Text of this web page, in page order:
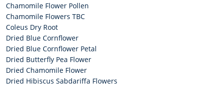
Chamomile Flower Pollen
Chamomile Flowers TBC
Coleus Dry Root
Dried Blue Cornflower
Dried Blue Cornflower Petal
Dried Butterfly Pea Flower
Dried Chamomile Flower
Dried Hibiscus Sabdariffa Flowers